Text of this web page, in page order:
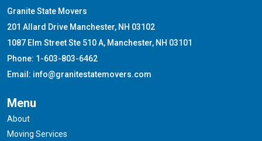
Granite State Movers
201 Allard Drive Manchester, NH 03102
1087 Elm Street Ste 510 A, Manchester, NH 03101
Phone: 1-603-803-6462
Email: info@granitestatemovers.com
Menu
About
Moving Services